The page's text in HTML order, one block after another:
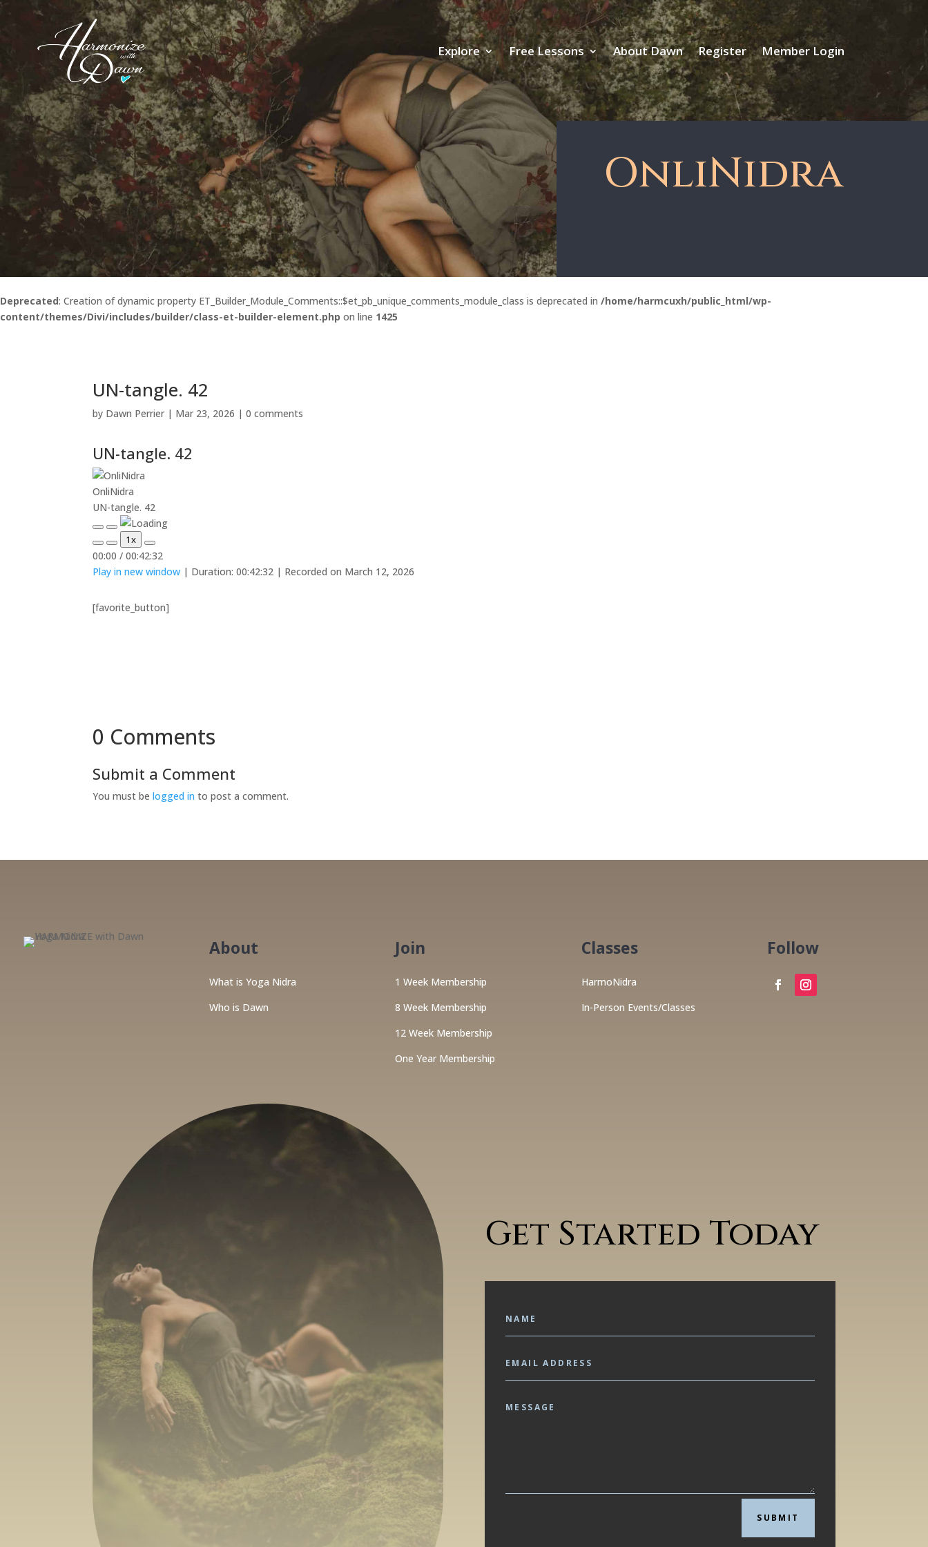
Explore Free Lessons About Dawn Register Member Login
OnliNidra
Deprecated: Creation of dynamic property ET_Builder_Module_Comments::$et_pb_unique_comments_module_class is deprecated in /home/harmcuxh/public_html/wp-
content/themes/Divi/includes/builder/class-et-builder-element.php on line 1425
UN-tangle. 42
by Dawn Perrier | Mar 23, 2026 |0 comments
UN-tangle. 42
OnliNidra
UN-tangle. 42
Play
Episode
Pause
Episode
Mute/Unmute
Episode
Rewind
10
Seconds
1x
Fast
Forward
30
00:00 / 00:42:32
Play in new window | Duration: 00:42:32 | Recorded on March 12, 2026
[favorite_button]
0 Comments
Submit a Comment
You must belogged in to post a comment.
About
What is Yoga Nidra
Who is Dawn
Join
1 Week Membership
8 Week Membership
12 Week Membership
One Year Membership
Classes
HarmoNidra
In-Person Events/Classes
Follow
Get Started Today
SUBMIT